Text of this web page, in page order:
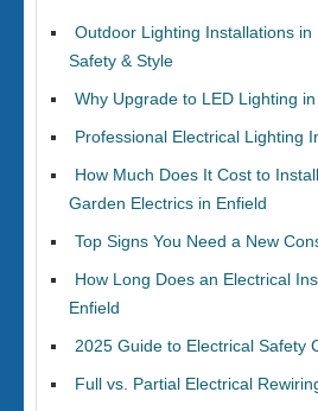
Outdoor Lighting Installations in
Safety & Style
Why Upgrade to LED Lighting
Professional Electrical Lighting
How Much Does It Cost to
Garden Electrics in Enfield
Top Signs You Need a New
How Long Does an Electrical
Enfield
2025 Guide to Electrical Safety
Full vs. Partial Electrical